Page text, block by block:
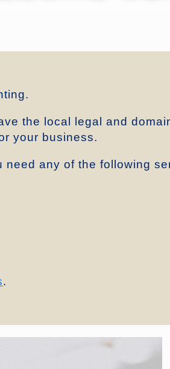
the local legal and
your business.
any of the following
.